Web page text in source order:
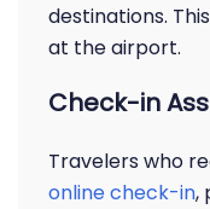
destinations.
at the airport.
Check-in
Travelers who
online check-in,